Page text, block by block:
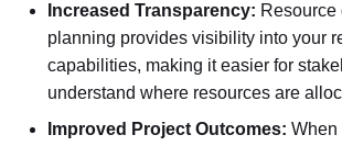
Increased Transparency: Resource
planning provides visibility into your
capabilities, making it easier for
understand where resources are
Improved Project Outcomes: When